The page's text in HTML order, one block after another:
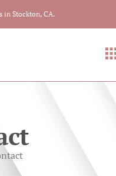
in Stockton, CA.